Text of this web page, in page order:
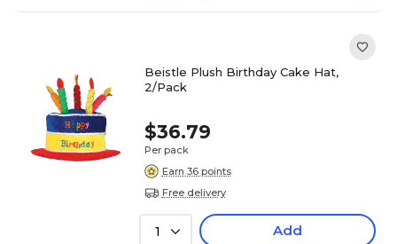
Beistle Plush Birthday Cake Hat,
2/Pack
$36.79
Per pack
Earn 36 points
Free delivery
1 Add